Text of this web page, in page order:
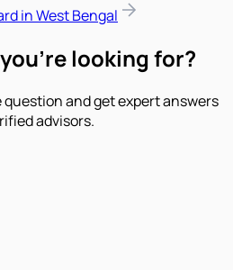
in West Bengal
looking for?
and get expert answers
advisors.